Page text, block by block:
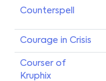
Counterspell
Courage in Crisis
Courser of
Kruphix